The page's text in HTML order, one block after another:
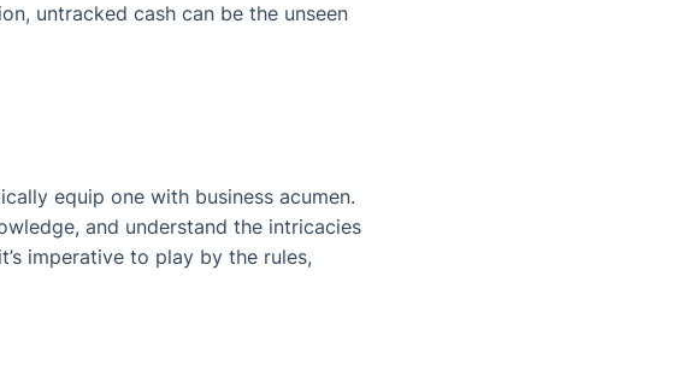
untracked cash can be the unseen
equip one with business acumen.
and understand the intricacies
imperative to play by the rules,